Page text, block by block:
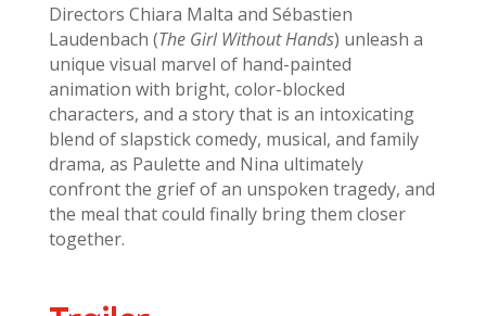
Directors Chiara Malta and Sébastien
Laudenbach (The Girl Without Hands) unleash a
unique visual marvel of hand-painted
animation with bright, color-blocked
characters, and a story that is an intoxicating
blend of slapstick comedy, musical, and family
drama, as Paulette and Nina ultimately
confront the grief of an unspoken tragedy, and
the meal that could finally bring them closer
together.